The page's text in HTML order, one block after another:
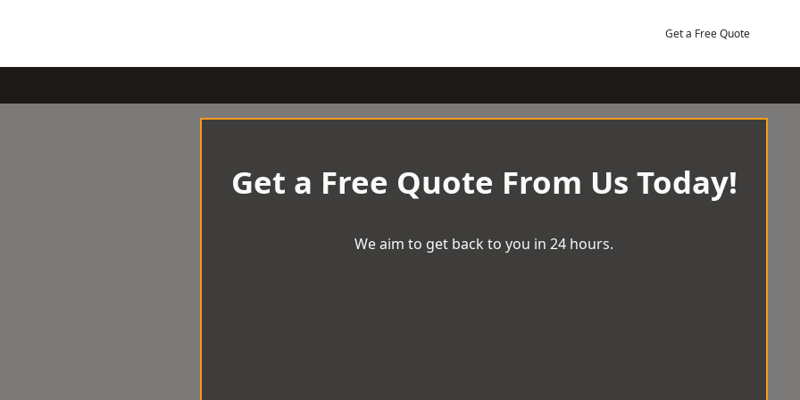
Get a Free Quote
Get a Free Quote From Us Today!
We aim to get back to you in 24 hours.